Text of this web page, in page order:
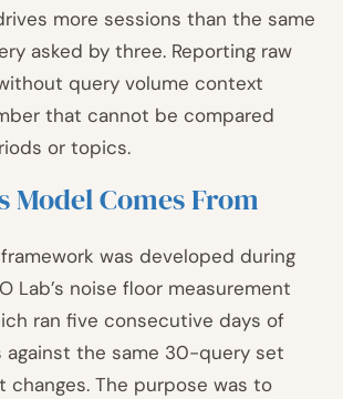
more sessions than the same
asked by three. Reporting raw
query volume context
that cannot be compared
or topics.
Model Comes From
was developed during
Lab’s noise floor measurement
ran five consecutive days of
the same 30-query set
The purpose was to